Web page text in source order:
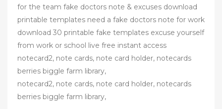
for the team fake doctors note & excuses download
printable templates need a fake doctors note for work
download 30 printable fake templates excuse yourself
from work or school live free instant access
notecard2, note cards, note card holder, notecards
berries biggle farm library,
notecard2, note cards, note card holder, notecards
berries biggle farm library,